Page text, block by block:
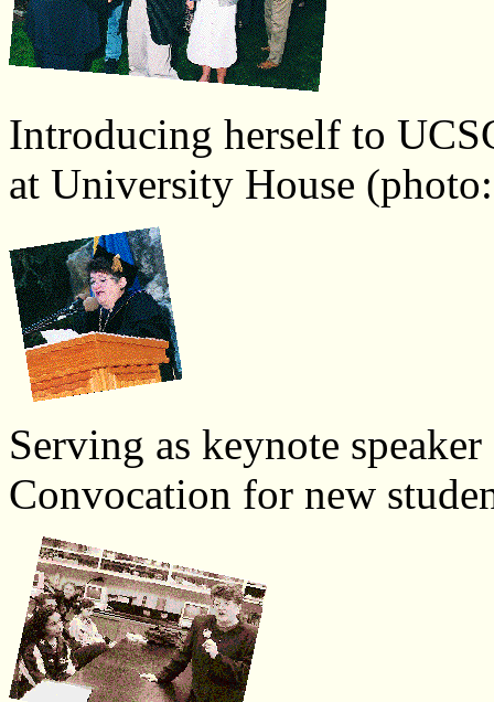
Introducing herself to
at University House
Serving as keynote
Convocation for new